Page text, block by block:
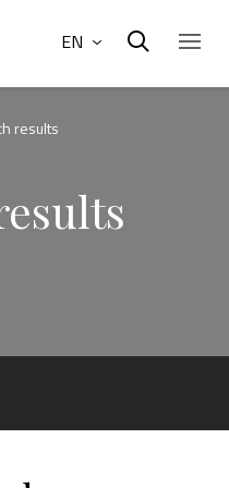
EN
results